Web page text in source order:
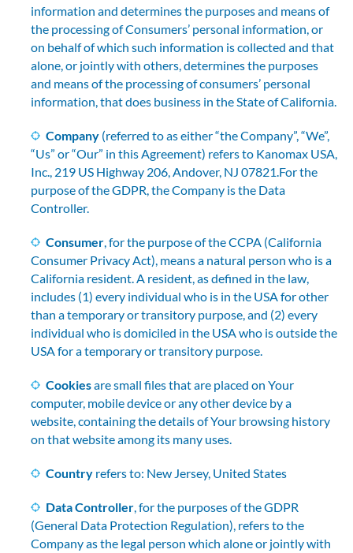
information and determines the purposes and means of
the processing of Consumers’ personal information, or
on behalf of which such information is collected and that
alone, or jointly with others, determines the purposes
and means of the processing of consumers’ personal
information, that does business in the State of California.
Company (referred to as either “the Company”, “We”,
“Us” or “Our” in this Agreement) refers to Kanomax USA,
Inc., 219 US Highway 206, Andover, NJ 07821.For the
purpose of the GDPR, the Company is the Data
Controller.
Consumer, for the purpose of the CCPA (California
Consumer Privacy Act), means a natural person who is a
California resident. A resident, as defined in the law,
includes (1) every individual who is in the USA for other
than a temporary or transitory purpose, and (2) every
individual who is domiciled in the USA who is outside the
USA for a temporary or transitory purpose.
Cookiesare small files that are placed on Your
computer, mobile device or any other device by a
website, containing the details of Your browsing history
on that website among its many uses.
Country refers to: New Jersey, United States
Data Controller, for the purposes of the GDPR
(General Data Protection Regulation), refers to the
Company as the legal person which alone or jointly with